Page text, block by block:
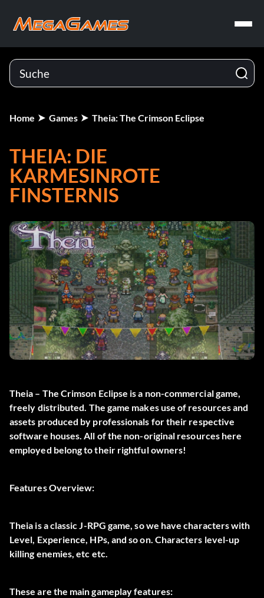
Home Games Theia: The Crimson Eclipse
THEIA: DIE
KARMESINROTE
FINSTERNIS
Theia – The Crimson Eclipse is a non-commercial game,
freely distributed. The game makes use of resources and
assets produced by professionals for their respective
software houses. All of the non-original resources here
employed belong to their rightful owners!
Features Overview:
Theia is a classic J-RPG game, so we have characters with
Level, Experience, HPs, and so on. Characters level-up
killing enemies, etc etc.
These are the main gameplay features: